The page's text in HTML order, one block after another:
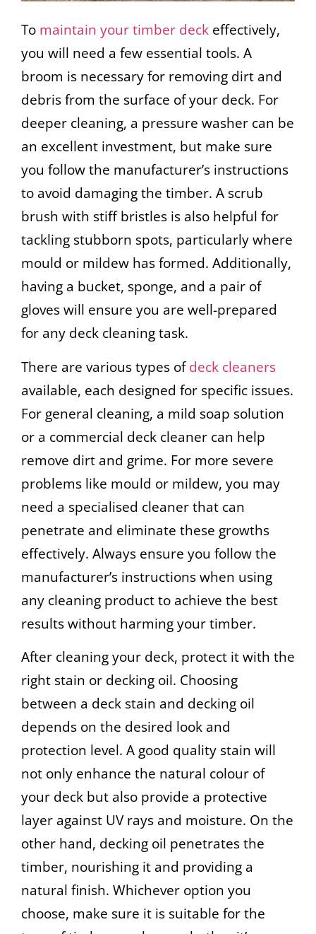
To maintain your timber deck effectively,
you will need a few essential tools. A
broom is necessary for removing dirt and
debris from the surface of your deck. For
deeper cleaning, a pressure washer can be
an excellent investment, but make sure
you follow the manufacturer’s instructions
to avoid damaging the timber. A scrub
brush with stiff bristles is also helpful for
tackling stubborn spots, particularly where
mould or mildew has formed. Additionally,
having a bucket, sponge, and a pair of
gloves will ensure you are well-prepared
for any deck cleaning task.
There are various types of deck cleaners
available, each designed for specific issues.
For general cleaning, a mild soap solution
or a commercial deck cleaner can help
remove dirt and grime. For more severe
problems like mould or mildew, you may
need a specialised cleaner that can
penetrate and eliminate these growths
effectively. Always ensure you follow the
manufacturer’s instructions when using
any cleaning product to achieve the best
results without harming your timber.
After cleaning your deck, protect it with the
right stain or decking oil. Choosing
between a deck stain and decking oil
depends on the desired look and
protection level. A good quality stain will
not only enhance the natural colour of
your deck but also provide a protective
layer against UV rays and moisture. On the
other hand, decking oil penetrates the
timber, nourishing it and providing a
natural finish. Whichever option you
choose, make sure it is suitable for the